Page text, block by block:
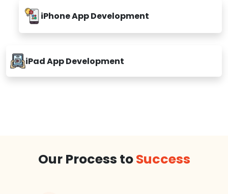
iPhone App Development
iPad App Development
Our Process toSuccess